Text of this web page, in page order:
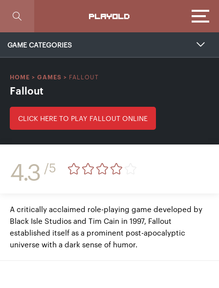
PLAYOLD
GAME CATEGORIES
HOME > GAMES > FALLOUT
Fallout
CLICK HERE TO PLAY FALLOUT ONLINE
4.3 /5
A critically acclaimed role-playing game developed by
Black Isle Studios and Tim Cain in 1997, Fallout
established itself as a prominent post-apocalyptic
universe with a dark sense of humor.